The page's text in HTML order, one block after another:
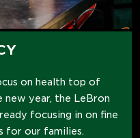
on health top of
new year, the LeBron
focusing in on fine
for our families.